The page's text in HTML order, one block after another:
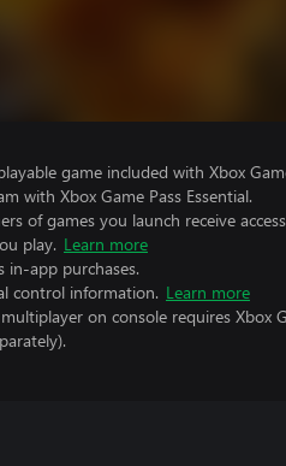
game included with Xbox
with Xbox Game Pass Essential.
of games you launch receive
play. Learn more
in-app purchases.
control information. Learn more
on console requires Xbox